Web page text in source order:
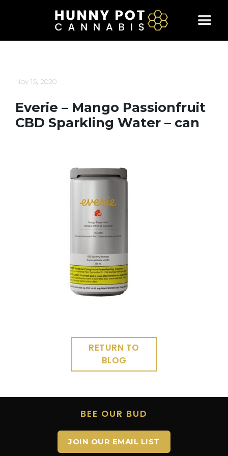
Nov 15, 2020
Everie – Mango Passionfruit
CBD Sparkling Water – can
RETURN TO
BLOG
BEE OUR BUD
JOIN OUR EMAIL LIST